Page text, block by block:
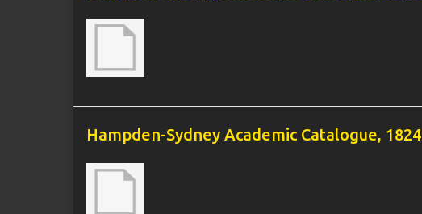
Hampden-Sydney Academic Catalogue, 1824